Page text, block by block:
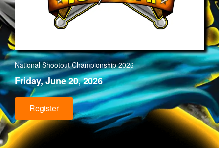
National Shootout Championship 2026
Friday, June 20, 2026
Register